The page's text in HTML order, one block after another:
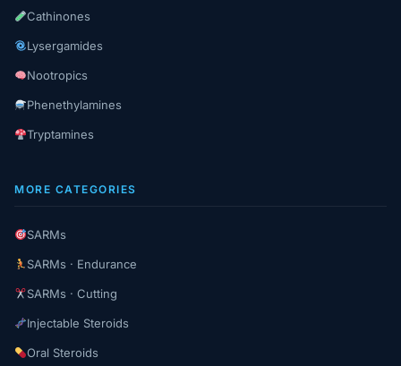
Cathinones
Lysergamides
Nootropics
Phenethylamines
Tryptamines
MORE CATEGORIES
SARMs
SARMs · Endurance
SARMs · Cutting
Injectable Steroids
Oral Steroids